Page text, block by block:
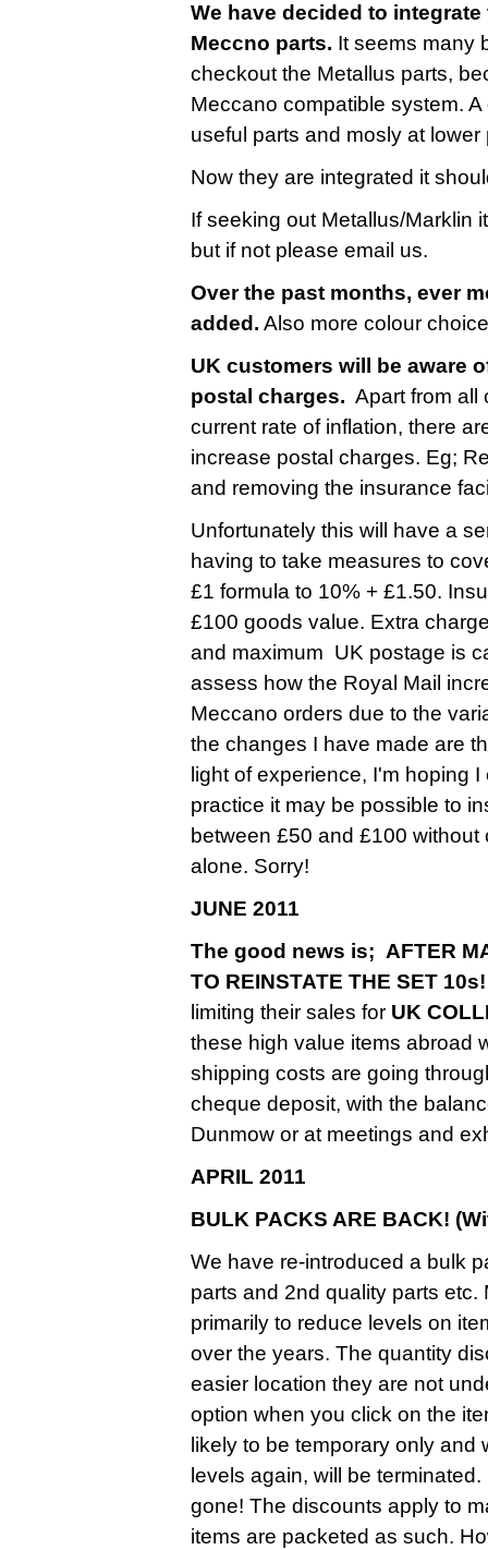
We have decided to
Meccno parts. It seems many
checkout the Metallus parts,
Meccano compatible system.
useful parts and mosly at lower
Now they are integrated it
If seeking out Metallus/Marklin
but if not please email us.
Over the past months, ever
added. Also more colour
UK customers will be aware
postal charges. Apart from all
current rate of inflation, there
increase postal charges. Eg;
and removing the insurance
Unfortunately this will have a
having to take measures to
£1 formula to 10% + £1.50.
£100 goods value. Extra
and maximum UK postage is
assess how the Royal Mail
Meccano orders due to the
the changes I have made are
light of experience, I'm hoping
practice it may be possible to
between £50 and £100
alone. Sorry!
JUNE 2011
The good news is; AFTER
TO REINSTATE THE SET 10s!
limiting their sales for UK
these high value items abroad
shipping costs are going
cheque deposit, with the
Dunmow or at meetings and
APRIL 2011
BULK PACKS ARE BACK!
We have re-introduced a bulk
parts and 2nd quality parts
primarily to reduce levels on
over the years. The quantity
easier location they are not
option when you click on the
likely to be temporary only
levels again, will be
gone! The discounts apply to
items are packeted as such.